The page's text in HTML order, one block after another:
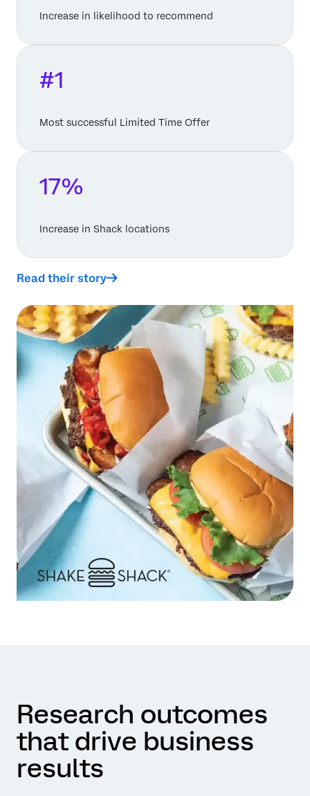
Increase in likelihood to recommend
#1
Most successful Limited Time Offer
17%
Increase in Shack locations
Read their story
Research outcomes
that drive business
results